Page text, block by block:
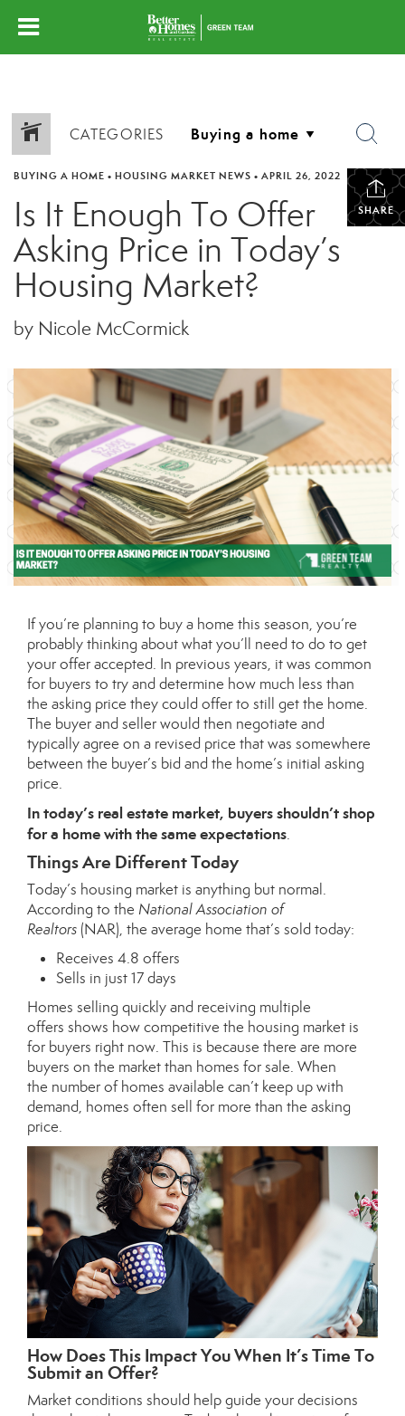
CATEGORIES
SHARE
BUYING A HOME • HOUSING MARKET NEWS • APRIL 26, 2022
Is It Enough To Offer
Asking Price in Today’s
Housing Market?
by Nicole McCormick
If you’re planning to buy a home this season, you’re
probably thinking about what you’ll need to do to get
your offer accepted. In previous years, it was common
for buyers to try and determine how much less than
the asking price they could offer to still get the home.
The buyer and seller would then negotiate and
typically agree on a revised price that was somewhere
between the buyer’s bid and the home’s initial asking
price.
In today’s real estate market, buyers shouldn’t shop
for a home with the same expectations.
Things Are Different Today
Today’s housing market is anything but normal.
According to the National Association of
Realtors (NAR), the average home that’s sold today:
Receives 4.8 offers
Sells in just 17 days
Homes selling quickly and receiving multiple
offers shows how competitive the housing market is
for buyers right now. This is because there are more
buyers on the market than homes for sale. When
the number of homes available can’t keep up with
demand, homes often sell for more than the asking
price.
How Does This Impact You When It’s Time To
Submit an Offer?
Market conditions should help guide your decisions